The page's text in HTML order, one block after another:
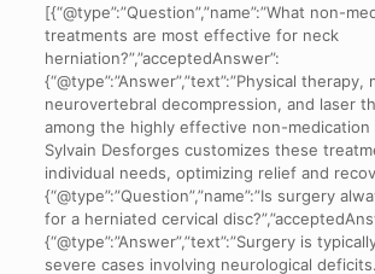
[{“@type”:”Question”,”name”:”What non-
treatments are most effective for neck
herniation?”,”acceptedAnswer”:
{“@type”:”Answer”,”text”:”Physical
neurovertebral decompression, and laser
among the highly effective non-medication
Sylvain Desforges customizes these
individual needs, optimizing relief and
{“@type”:”Question”,”name”:”Is surgery
for a herniated cervical
{“@type”:”Answer”,”text”:”Surgery is
severe cases involving neurological